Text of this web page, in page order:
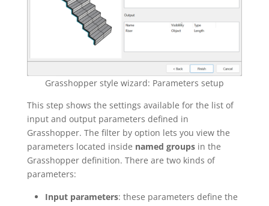
Grasshopper style wizard: Parameters setup
This step shows the settings available for the list of
input and output parameters defined in
Grasshopper. The filter by option lets you view the
parameters located inside named groupsin the
Grasshopper definition. There are two kinds of
parameters:
Input parameters: these parameters define the